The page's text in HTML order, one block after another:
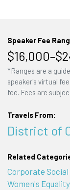
Speaker Fee
*Ranges are a
speaker's virtual
fee. Fees are
Travels From:
District of
Related
Corporate
Women's Equality